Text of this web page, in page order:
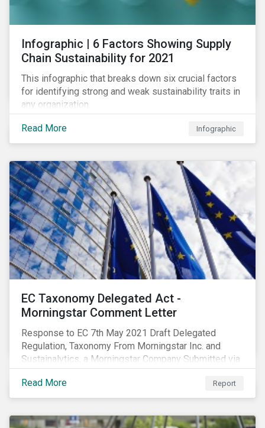
Infographic | 6 Factors Showing Supply
Chain Sustainability for 2021
This infographic that breaks down six crucial factors
for identifying strong and weak sustainability traits in
any organization.
Read More Infographic
EC Taxonomy Delegated Act -
Morningstar Comment Letter
Response to EC 7th May 2021 Draft Delegated
Regulation, Taxonomy From Morningstar Inc. and
Sustainalytics, a Morningstar Company Submitted via
the European Commission portal for feedback
Read More
Report